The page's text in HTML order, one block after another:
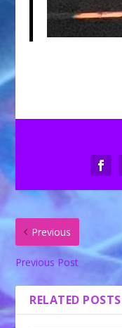
Previous
Previous Post
RELATED POSTS